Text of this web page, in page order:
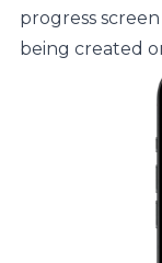
progress
being created